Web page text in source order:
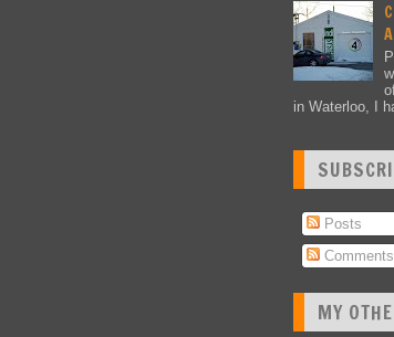
in Waterloo, I
Posts
Comments
MY